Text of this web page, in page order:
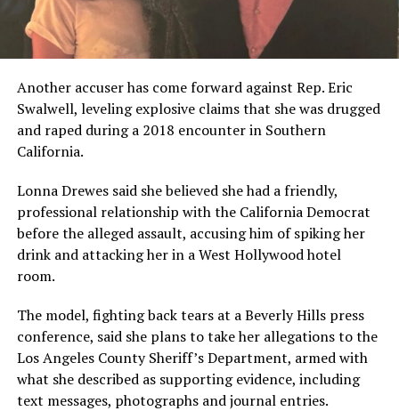
Another accuser has come forward against Rep. Eric
Swalwell, leveling explosive claims that she was drugged
and raped during a 2018 encounter in Southern
California.
Lonna Drewes said she believed she had a friendly,
professional relationship with the California Democrat
before the alleged assault, accusing him of spiking her
drink and attacking her in a West Hollywood hotel
room.
The model, fighting back tears at a Beverly Hills press
conference, said she plans to take her allegations to the
Los Angeles County Sheriff’s Department, armed with
what she described as supporting evidence, including
text messages, photographs and journal entries.